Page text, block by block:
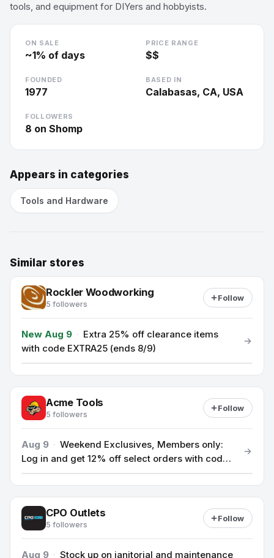
tools, and equipment for DIYers and hobbyists.
ON SALE
~1% of days
PRICE RANGE
$$
FOUNDED
1977
BASED IN
Calabasas, CA, USA
FOLLOWERS
8 on Shomp
Appears in categories
Tools and Hardware
Similar stores
Rockler Woodworking
5 followers
Follow
New Aug 9 · Extra 25% off clearance items
with code EXTRA25 (ends 8/9)
Acme Tools
5 followers
Follow
Aug 9 · Weekend Exclusives, Members only:
Log in and get 12% off select orders with code
TOOL12
CPO Outlets
5 followers
Follow
Aug 9 · Stock up on janitorial and maintenance